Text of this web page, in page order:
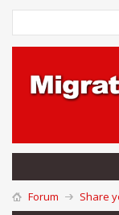
Forum Share